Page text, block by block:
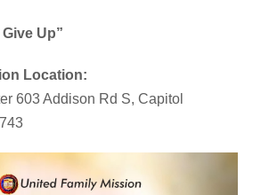
Up”
Location:
603 Addison Rd S, Capitol